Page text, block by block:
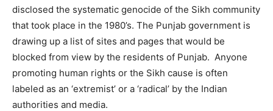
disclosed the systematic genocide of the Sikh community
that took place in the 1980’s. The Punjab government is
drawing up a list of sites and pages that would be
blocked from view by the residents of Punjab. Anyone
promoting human rights or the Sikh cause is often
labeled as an ‘extremist’ or a ‘radical’ by the Indian
authorities and media.